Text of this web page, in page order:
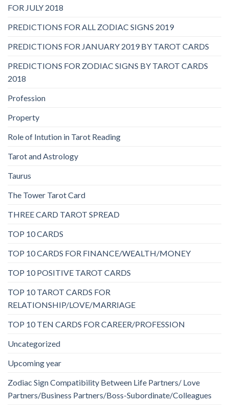
FOR JULY 2018
PREDICTIONS FOR ALL ZODIAC SIGNS 2019
PREDICTIONS FOR JANUARY 2019 BY TAROT CARDS
PREDICTIONS FOR ZODIAC SIGNS BY TAROT CARDS
2018
Profession
Property
Role of Intution in Tarot Reading
Tarot and Astrology
Taurus
The Tower Tarot Card
THREE CARD TAROT SPREAD
TOP 10 CARDS
TOP 10 CARDS FOR FINANCE/WEALTH/MONEY
TOP 10 POSITIVE TAROT CARDS
TOP 10 TAROT CARDS FOR
RELATIONSHIP/LOVE/MARRIAGE
TOP 10 TEN CARDS FOR CAREER/PROFESSION
Uncategorized
Upcoming year
Zodiac Sign Compatibility Between Life Partners/ Love
Partners/Business Partners/Boss-Subordinate/Colleagues